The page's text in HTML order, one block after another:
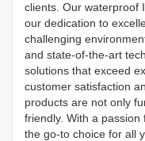
clients. Our waterproof
our dedication to
challenging
and state-of-the-art
solutions that exceed
customer satisfaction
products are not only
friendly. With a
the go-to choice for all